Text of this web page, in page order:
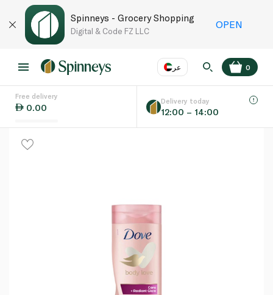
Spinneys - Grocery Shopping
Digital & Code FZ LLC
OPEN
عر
Language EN
0
Free delivery
0.00
Delivery today
12:00 – 14:00